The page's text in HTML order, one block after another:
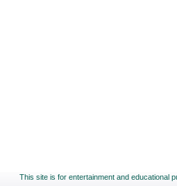
This site is for entertainment and educational